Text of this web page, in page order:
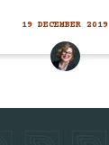
19 DECEMBER 2019